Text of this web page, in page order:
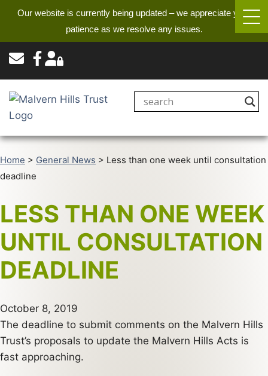
Our website is currently being updated – we appreciate your
patience as we resolve any issues.
Home > General News > Less than one week until consultation
deadline
LESS THAN ONE WEEK
UNTIL CONSULTATION
DEADLINE
October 8, 2019
The deadline to submit comments on the Malvern Hills
Trust’s proposals to update the Malvern Hills Acts is
fast approaching.